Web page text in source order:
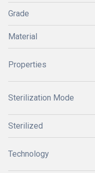
Grade
Material
Properties
Sterilization Mode
Sterilized
Technology